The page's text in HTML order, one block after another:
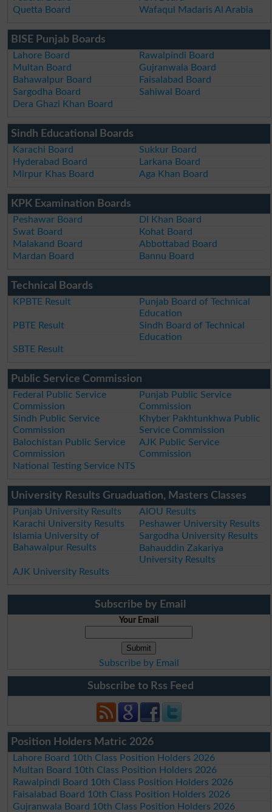
Quetta Board
Wafaqul Madaris Al Arabia
BISE Punjab Boards
Lahore Board
Rawalpindi Board
Multan Board
Gujranwala Board
Bahawalpur Board
Faisalabad Board
Sargodha Board
Sahiwal Board
Dera Ghazi Khan Board
Sindh Educational Boards
Karachi Board
Sukkur Board
Hyderabad Board
Larkana Board
Mirpur Khas Board
Aga Khan Board
KPK Examination Boards
Peshawar Board
DI Khan Board
Swat Board
Kohat Board
Malakand Board
Abbottabad Board
Mardan Board
Bannu Board
Technical Boards
KPBTE Result
Punjab Board of Technical
Education
PBTE Result
Sindh Board of Technical
Education
SBTE Result
Public Service Commission
Federal Public Service
Commission
Punjab Public Service
Commission
Sindh Public Service
Commission
Khyber Pakhtunkhwa Public
Service Commission
Balochistan Public Service
Commission
AJK Public Service
Commission
National Testing Service NTS
University Results Gruaduation, Masters Classes
Punjab University Results
AIOU Results
Karachi University Results
Peshawer University Results
Islamia University of
Bahawalpur Results
Sargodha University Results
Bahauddin Zakariya
University Results
AJK University Results
Subscribe by Email
Your Email
Subscribe by Email
Subscribe to Rss Feed
Position Holders Matric 2026
Lahore Board 10th Class Position Holders 2026
Multan Board 10th Class Position Holders 2026
Rawalpindi Board 10th Class Position Holders 2026
Faisalabad Board 10th Class Position Holders 2026
Gujranwala Board 10th Class Position Holders 2026